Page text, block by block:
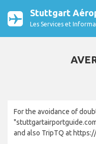
Stuttgart
Les Services et
For the avoidance of
and also TripTQ at